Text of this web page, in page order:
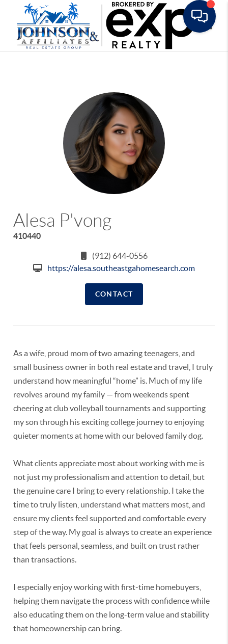
Alesa P'vong
410440
(912) 644-0556
https://alesa.southeastgahomesearch.com
CONTACT
As a wife, proud mom of two amazing teenagers, and
small business owner in both real estate and travel, I truly
understand how meaningful “home” is. Much of my life
revolves around my family — from weekends spent
cheering at club volleyball tournaments and supporting
my son through his exciting college journey to enjoying
quieter moments at home with our beloved family dog.
What clients appreciate most about working with me is
not just my professionalism and attention to detail, but
the genuine care I bring to every relationship. I take the
time to truly listen, understand what matters most, and
ensure my clients feel supported and comfortable every
step of the way. My goal is always to create an experience
that feels personal, seamless, and built on trust rather
than transactions.
I especially enjoy working with first-time homebuyers,
helping them navigate the process with confidence while
also educating them on the long-term value and stability
that homeownership can bring.